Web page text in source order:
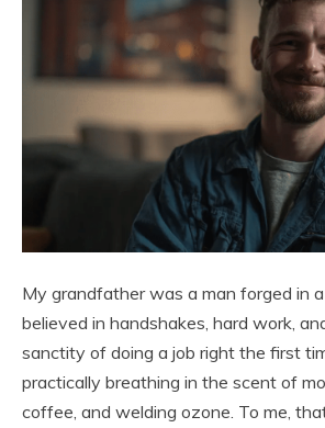
My grandfather was a man forged in
believed in handshakes, hard work,
sanctity of doing a job right the first
practically breathing in the scent of
coffee, and welding ozone. To me,